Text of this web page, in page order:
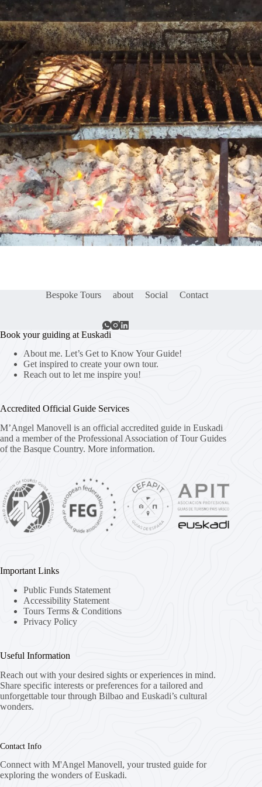
Bespoke Tours about Social Contact
Book your guiding at Euskadi
About me. Let’s Get to Know Your Guide!
Get inspired to create your own tour.
Reach out to let me inspire you!
Accredited Official Guide Services
M’Angel Manovell is an official accredited guide in Euskadi
and a member of the Professional Association of Tour Guides
of the Basque Country. More information.
Important Links
Public Funds Statement
Accessibility Statement
Tours Terms & Conditions
Privacy Policy
Useful Information
Reach out with your desired sights or experiences in mind.
Share specific interests or preferences for a tailored and
unforgettable tour through Bilbao and Euskadi’s cultural
wonders.
Contact Info
Connect with M'Angel Manovell, your trusted guide for
exploring the wonders of Euskadi.